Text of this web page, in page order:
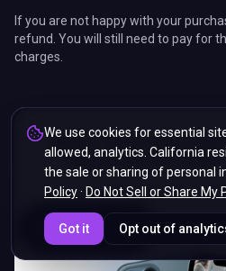
19: 24 5%
If you are not happy with your
refund. You will still need to pay for
charges.
We use cookies for essential
allowed, analytics. California
the sale or sharing of personal
Policy· Do Not Sell or Share
Got it Opt out of